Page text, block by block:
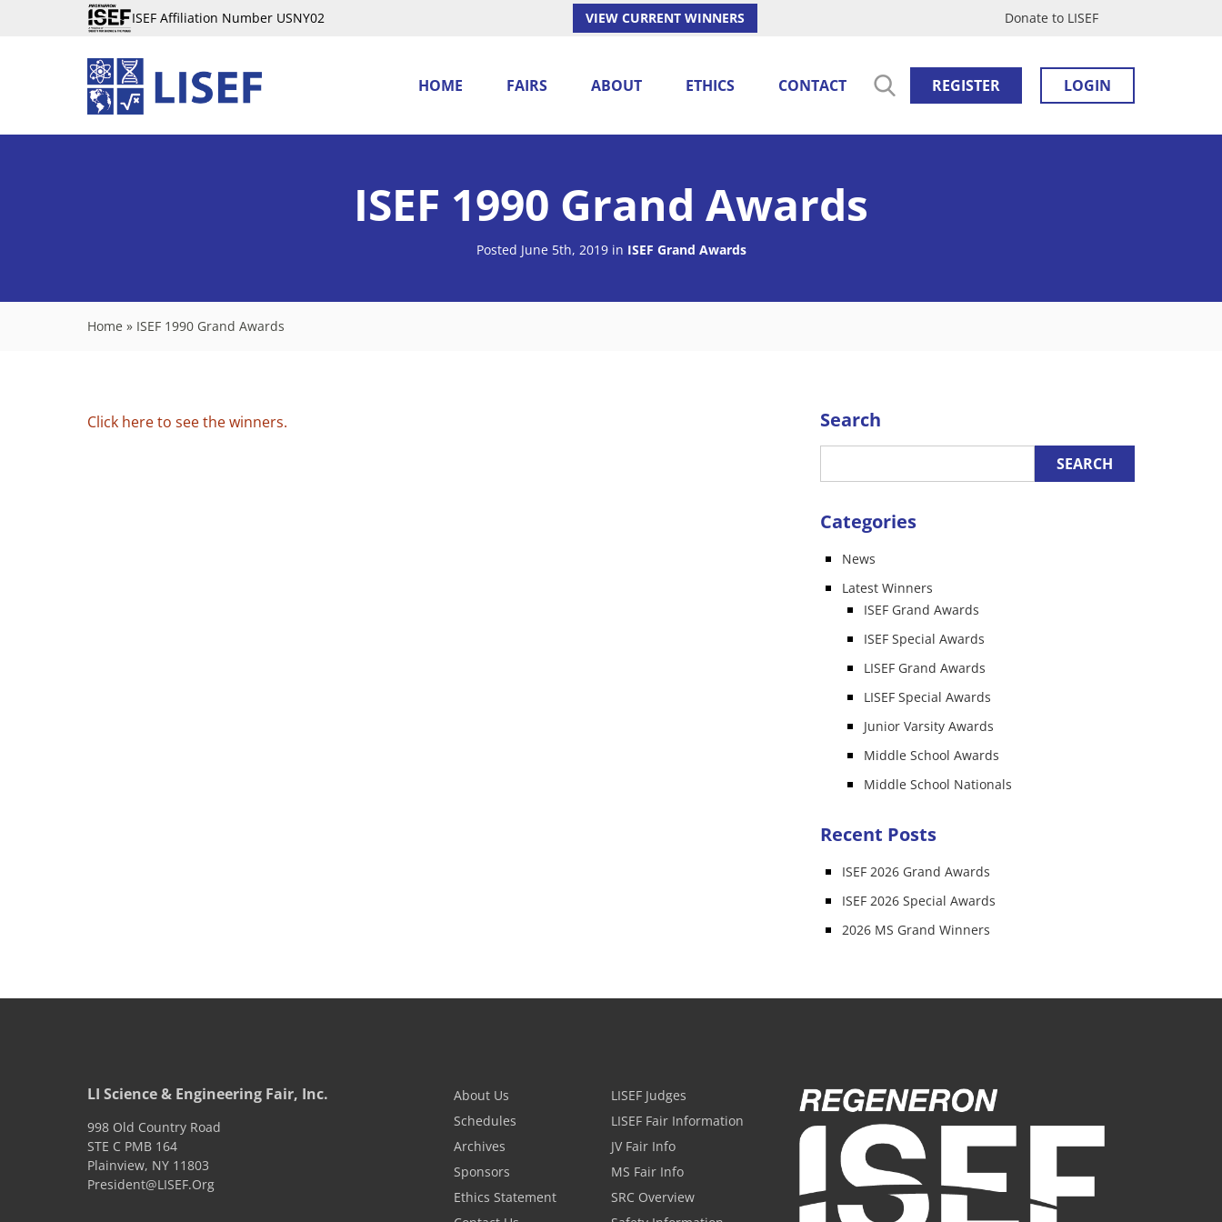
ISEF Affiliation Number USNY02 VIEW CURRENT WINNERS Donate to LISEF
HOME FAIRS ABOUT ETHICS CONTACT REGISTER LOGIN
ISEF 1990 Grand Awards
Posted June 5th, 2019 in ISEF Grand Awards
Home » ISEF 1990 Grand Awards
Click here to see the winners. Search
Categories
News
Latest Winners
ISEF Grand Awards
ISEF Special Awards
LISEF Grand Awards
LISEF Special Awards
Junior Varsity Awards
Middle School Awards
Middle School Nationals
Recent Posts
ISEF 2026 Grand Awards
ISEF 2026 Special Awards
2026 MS Grand Winners
LI Science & Engineering Fair, Inc.
998 Old Country Road
STE C PMB 164
Plainview, NY 11803
President@LISEF.Org
About Us
Schedules
Archives
Sponsors
Ethics Statement
LISEF Judges
LISEF Fair Information
JV Fair Info
MS Fair Info
SRC Overview